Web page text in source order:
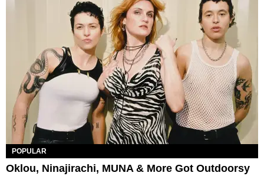
POPULAR
Oklou, Ninajirachi, MUNA & More Got Outdoorsy